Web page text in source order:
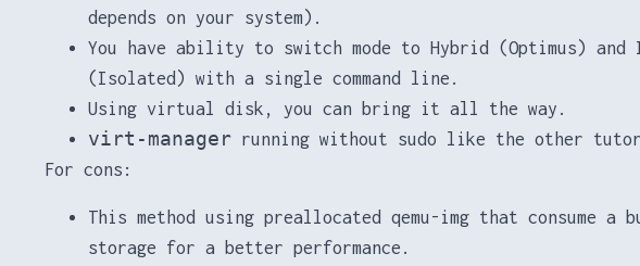
depends on your system).
You have ability to switch mode to Hybrid (Optimus) and
(Isolated) with a single command line.
Using virtual disk, you can bring it all the way.
virt-manager running without sudo like the other
For cons:
This method using preallocated qemu-img that consume a
storage for a better performance.